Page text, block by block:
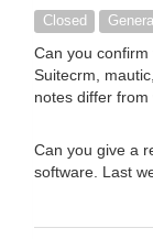
Closed
Can you confirm
Suitecrm,
notes differ from
Can you give a
software. Last